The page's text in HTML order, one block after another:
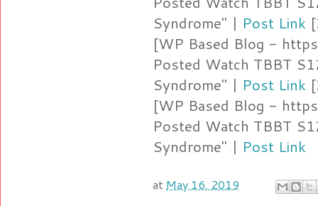
Syndrome" | Post Link
[WP Based Blog -
Posted Watch TBBT
Syndrome" | Post Link
[WP Based Blog -
Posted Watch TBBT
Syndrome" | Post Link
at May 16, 2019